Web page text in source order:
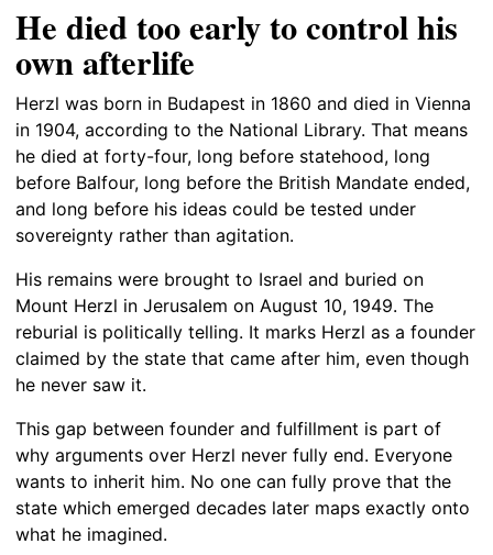
He died too early to control his
own afterlife
Herzl was born in Budapest in 1860 and died in Vienna
in 1904, according to the National Library. That means
he died at forty-four, long before statehood, long
before Balfour, long before the British Mandate ended,
and long before his ideas could be tested under
sovereignty rather than agitation.
His remains were brought to Israel and buried on
Mount Herzl in Jerusalem on August 10, 1949. The
reburial is politically telling. It marks Herzl as a founder
claimed by the state that came after him, even though
he never saw it.
This gap between founder and fulfillment is part of
why arguments over Herzl never fully end. Everyone
wants to inherit him. No one can fully prove that the
state which emerged decades later maps exactly onto
what he imagined.